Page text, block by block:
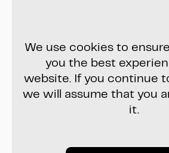
We use cookies to
you the best
website. If you continue
we will assume that you
it.